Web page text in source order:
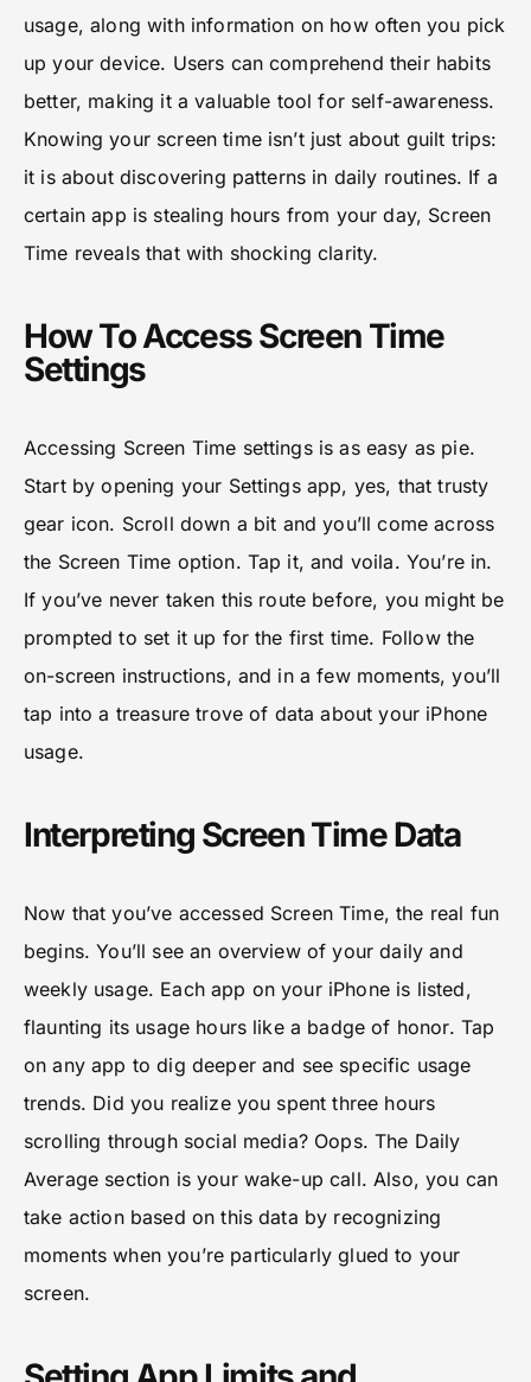
usage, along with information on how often you pick
up your device. Users can comprehend their habits
better, making it a valuable tool for self-awareness.
Knowing your screen time isn’t just about guilt trips:
it is about discovering patterns in daily routines. If a
certain app is stealing hours from your day, Screen
Time reveals that with shocking clarity.
How To Access Screen Time
Settings
Accessing Screen Time settings is as easy as pie.
Start by opening your Settings app, yes, that trusty
gear icon. Scroll down a bit and you’ll come across
the Screen Time option. Tap it, and voila. You’re in.
If you’ve never taken this route before, you might be
prompted to set it up for the first time. Follow the
on-screen instructions, and in a few moments, you’ll
tap into a treasure trove of data about your iPhone
usage.
Interpreting Screen Time Data
Now that you’ve accessed Screen Time, the real fun
begins. You’ll see an overview of your daily and
weekly usage. Each app on your iPhone is listed,
flaunting its usage hours like a badge of honor. Tap
on any app to dig deeper and see specific usage
trends. Did you realize you spent three hours
scrolling through social media? Oops. The Daily
Average section is your wake-up call. Also, you can
take action based on this data by recognizing
moments when you’re particularly glued to your
screen.